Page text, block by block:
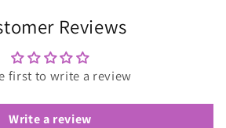
Reviews
first to write a review
Write a review